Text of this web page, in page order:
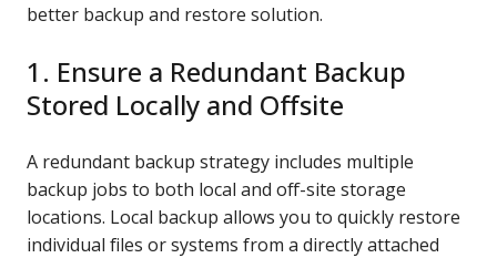
better backup and restore solution.
1. Ensure a Redundant Backup
Stored Locally and Offsite
A redundant backup strategy includes multiple
backup jobs to both local and off-site storage
locations. Local backup allows you to quickly restore
individual files or systems from a directly attached